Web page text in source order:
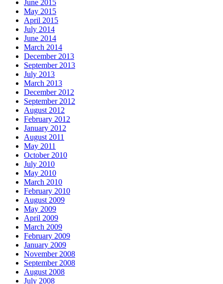
June 2015
May 2015
April 2015
July 2014
June 2014
March 2014
December 2013
September 2013
July 2013
March 2013
December 2012
September 2012
August 2012
February 2012
January 2012
August 2011
May 2011
October 2010
July 2010
May 2010
March 2010
February 2010
August 2009
May 2009
April 2009
March 2009
February 2009
January 2009
November 2008
September 2008
August 2008
July 2008